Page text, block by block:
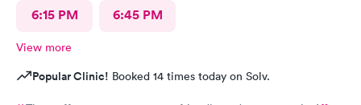
6:15 PM 6:45 PM
View more
Popular Clinic! Booked 14 times today on Solv.